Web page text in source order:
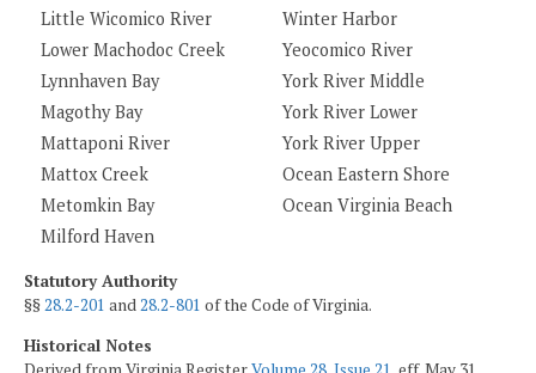
Little Wicomico River
Winter Harbor
Lower Machodoc Creek
Yeocomico River
Lynnhaven Bay
York River Middle
Magothy Bay
York River Lower
Mattaponi River
York River Upper
Mattox Creek
Ocean Eastern Shore
Metomkin Bay
Ocean Virginia Beach
Milford Haven
Statutory Authority
§§28.2-201 and28.2-801 of the Code of Virginia.
Historical Notes